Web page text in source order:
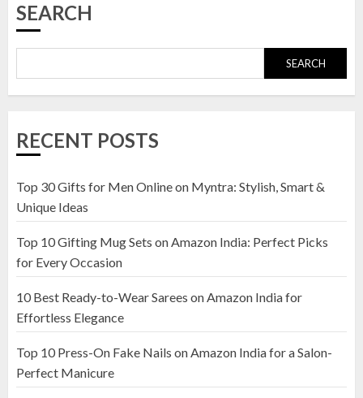
23 OCTOBER 2024
1
Amazon India: Elegance for Every
2
Wooden Pots on Amazon India
19 DECEMBER 2024
Top 10 Decor Items on Amazon
SEARCH
SEARCH
RECENT POSTS
Top 30 Gifts for Men Online on Myntra: Stylish, Smart &
Unique Ideas
Top 10 Gifting Mug Sets on Amazon India: Perfect Picks
for Every Occasion
10 Best Ready-to-Wear Sarees on Amazon India for
Effortless Elegance
Top 10 Press-On Fake Nails on Amazon India for a Salon-
Perfect Manicure